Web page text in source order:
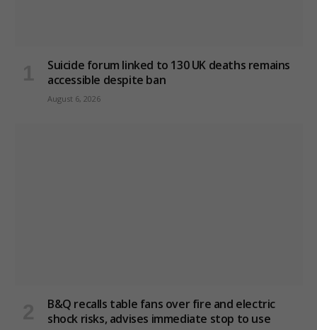
Suicide forum linked to 130 UK deaths remains
accessible despite ban
August 6, 2026
B&Q recalls table fans over fire and electric
shock risks, advises immediate stop to use